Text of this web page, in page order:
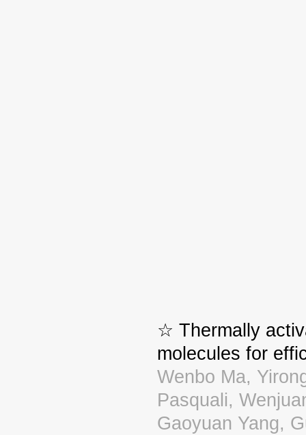
☆ Thermally
molecules for
Wenbo Ma,
Pasquali,
Gaoyuan Yang,